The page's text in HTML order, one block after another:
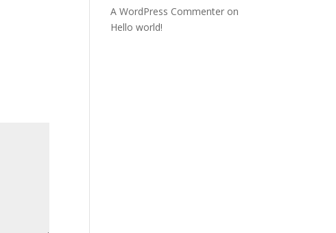
A WordPress Commenter on
Hello world!